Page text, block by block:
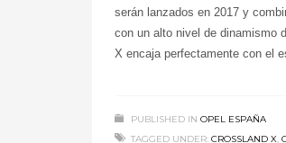
serán lanzados en 2017 y
con un alto nivel de dinamismo
X encaja perfectamente con el
PUBLISHED IN OPEL ESPAÑA
TAGGED UNDER: CROSSLAND X,